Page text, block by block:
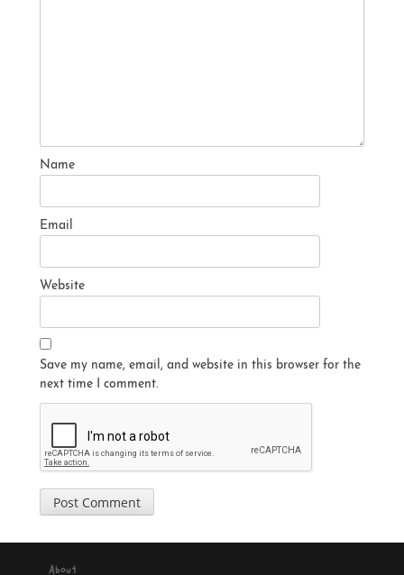
Name
Email
Website
Save my name, email, and website in this browser for the
next time I comment.
About